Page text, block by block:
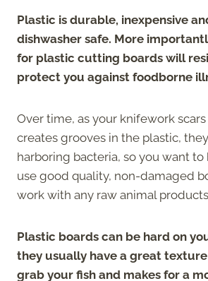
Plastic is durable, inexpensive
dishwasher safe. More
for plastic cutting boards will
protect you against foodborne
Over time, as your knifework
creates grooves in the plastic,
harboring bacteria, so you want
use good quality, non-damaged
work with any raw animal
Plastic boards can be hard on
they usually have a great
grab your fish and makes for a